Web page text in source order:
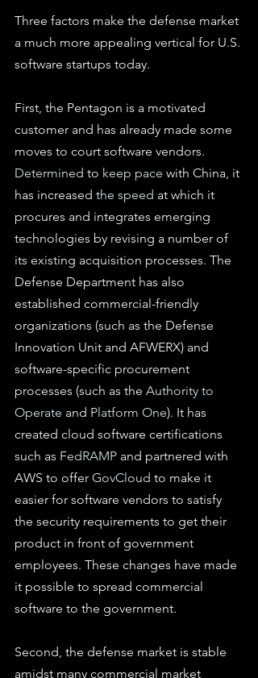
Three factors make the defense market
a much more appealing vertical for U.S.
software startups today.
First, the Pentagon is a motivated
customer and has already made some
moves to court software vendors.
Determined to keep pace with China, it
has increased the speed at which it
procures and integrates emerging
technologies by revising a number of
its existing acquisition processes. The
Defense Department has also
established commercial-friendly
organizations (such as the Defense
Innovation Unit and AFWERX) and
software-specific procurement
processes (such as the Authority to
Operate and Platform One). It has
created cloud software certifications
such as FedRAMP and partnered with
AWS to offer GovCloud to make it
easier for software vendors to satisfy
the security requirements to get their
product in front of government
employees. These changes have made
it possible to spread commercial
software to the government.
Second, the defense market is stable
amidst many commercial market